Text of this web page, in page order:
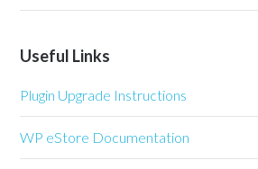
Useful Links
Plugin Upgrade Instructions
WP eStore Documentation